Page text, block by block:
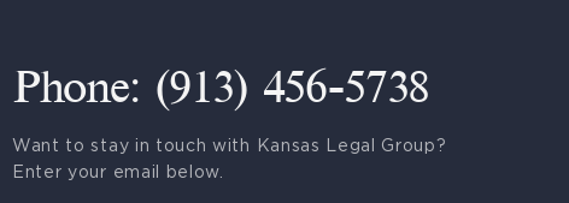
Phone: (913) 456-5738
Want to stay in touch with Kansas Legal Group?
Enter your email below.